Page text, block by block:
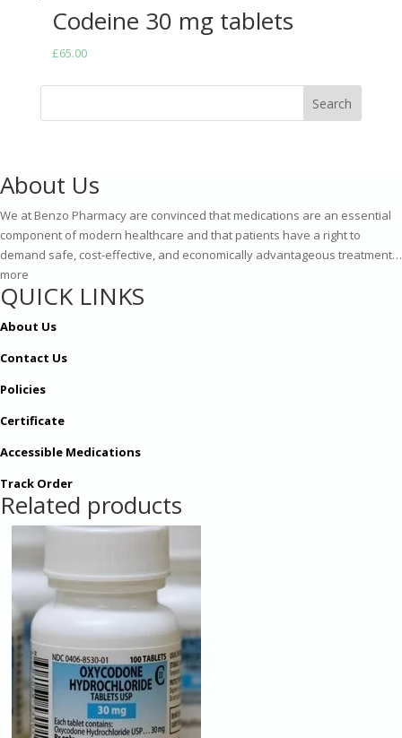
Codeine 30 mg tablets
£65.00
Search
About Us
We at Benzo Pharmacy are convinced that medications are an essential
component of modern healthcare and that patients have a right to
demand safe, cost-effective, and economically advantageous treatment…
more
QUICK LINKS
About Us
Contact Us
Policies
Certificate
Accessible Medications
Track Order
Related products